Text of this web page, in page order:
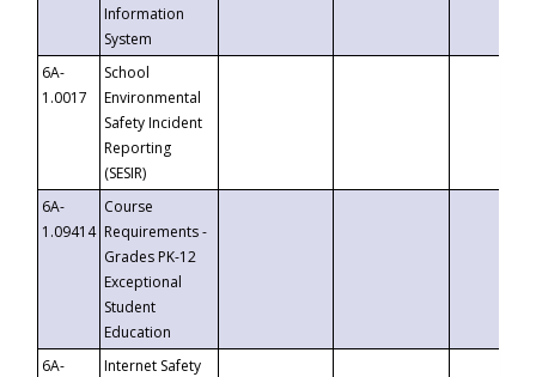
Information
System
6A-
1.0017
School
Environmental
Safety Incident
Reporting
(SESIR)
6A-
1.09414
Course
Requirements -
Grades PK-12
Exceptional
Student
Education
6A-
Internet Safety